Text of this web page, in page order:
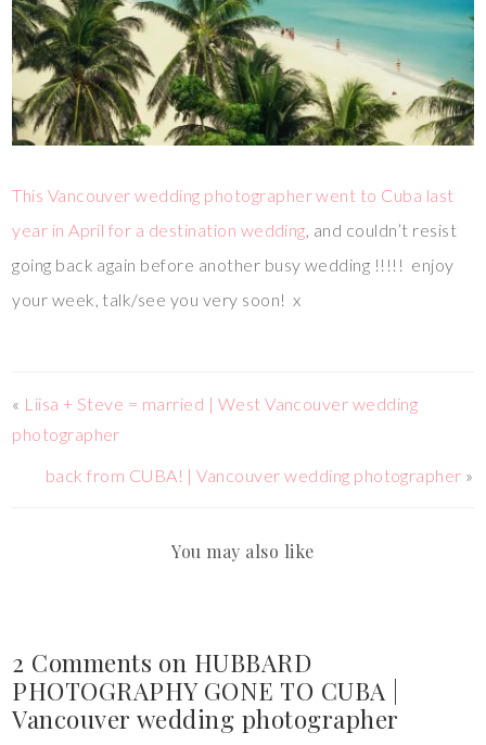
This Vancouver wedding photographer went to Cuba last
year in April for a destination wedding, and couldn’t resist
going back again before another busy wedding !!!!! enjoy
your week, talk/see you very soon! x
« Liisa + Steve = married | West Vancouver wedding
photographer
back from CUBA! | Vancouver wedding photographer »
You may also like
2 Comments on HUBBARD
PHOTOGRAPHY GONE TO CUBA |
Vancouver wedding photographer